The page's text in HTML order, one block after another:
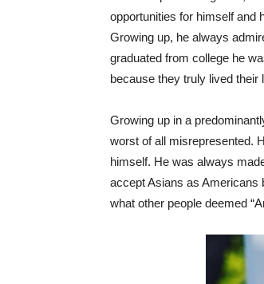
opportunities for himself and
Growing up, he always
graduated from college he
because they truly lived their
Growing up in a
worst of all misrepresented.
himself. He was always
accept Asians as Americans
what other people deemed